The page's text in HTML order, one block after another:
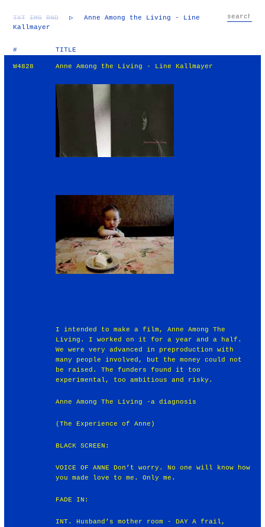
TXT IMG RND ▷
Anne Among the Living - Line
Kallmayer
# TITLE
W4828 Anne Among the Living - Line Kallmayer
I intended to make a film, Anne Among The
Living. I worked on it for a year and a half.
We were very advanced in preproduction with
many people involved, but the money could not
be raised. The funders found it too
experimental, too ambitious and risky.
Anne Among The Living -a diagnosis
(The Experience of Anne)
BLACK SCREEN:
VOICE OF ANNE Don’t worry. No one will know how
you made love to me. Only me.
FADE IN:
INT. Husband’s mother room - DAY A frail,